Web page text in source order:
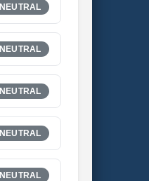
NEUTRAL
NEUTRAL
NEUTRAL
NEUTRAL
NEUTRAL